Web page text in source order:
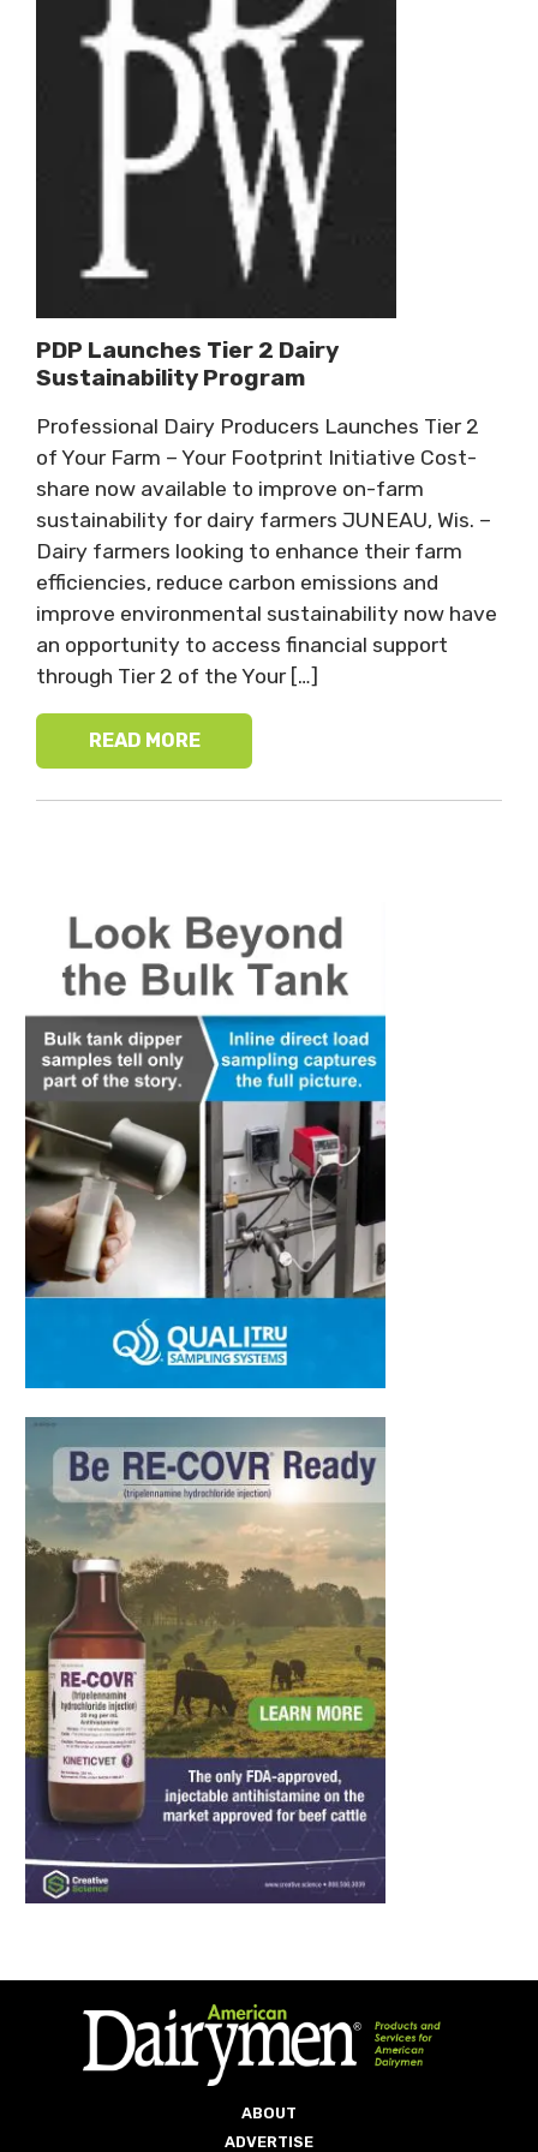
PDP Launches Tier 2 Dairy
Sustainability Program
Professional Dairy Producers Launches Tier 2
of Your Farm – Your Footprint Initiative Cost-
share now available to improve on-farm
sustainability for dairy farmers JUNEAU, Wis. –
Dairy farmers looking to enhance their farm
efficiencies, reduce carbon emissions and
improve environmental sustainability now have
an opportunity to access financial support
through Tier 2 of the Your […]
READ MORE
ABOUT
ADVERTISE